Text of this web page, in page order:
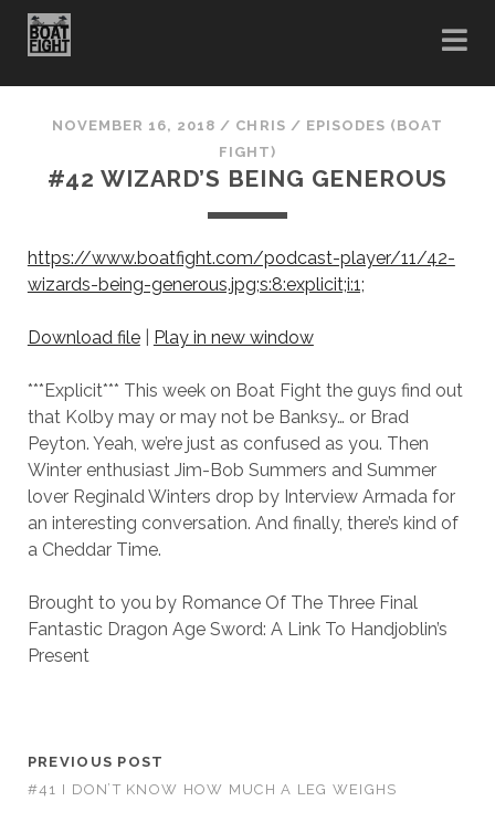
NOVEMBER 16, 2018 / CHRIS / EPISODES (BOAT
FIGHT)
#42 WIZARD’S BEING GENEROUS
https://www.boatfight.com/podcast-player/11/42-
wizards-being-generous.jpg;s:8:explicit;i:1;
Download file| Play in new window
***Explicit*** This week on Boat Fight the guys find out
that Kolby may or may not be Banksy… or Brad
Peyton. Yeah, we’re just as confused as you. Then
Winter enthusiast Jim-Bob Summers and Summer
lover Reginald Winters drop by Interview Armada for
an interesting conversation. And finally, there’s kind of
a Cheddar Time.
Brought to you by Romance Of The Three Final
Fantastic Dragon Age Sword: A Link To Handjoblin’s
Present
PREVIOUS POST
#41 I DON’T KNOW HOW MUCH A LEG WEIGHS